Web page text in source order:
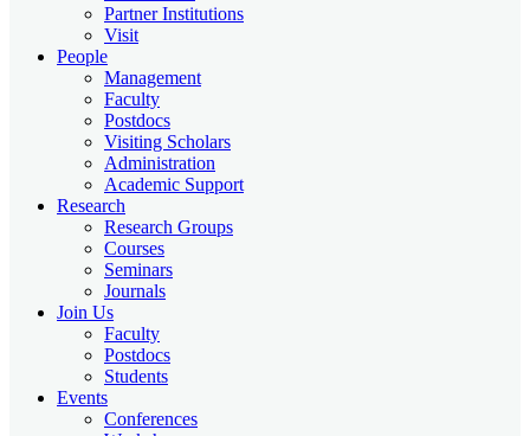
Partner Institutions
Visit
People
Management
Faculty
Postdocs
Visiting Scholars
Administration
Academic Support
Research
Research Groups
Courses
Seminars
Journals
Join Us
Faculty
Postdocs
Students
Events
Conferences